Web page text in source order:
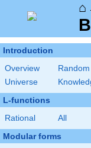
⌂
Introduction
Overview
Random
Universe
L-functions
Rational All
Modular forms